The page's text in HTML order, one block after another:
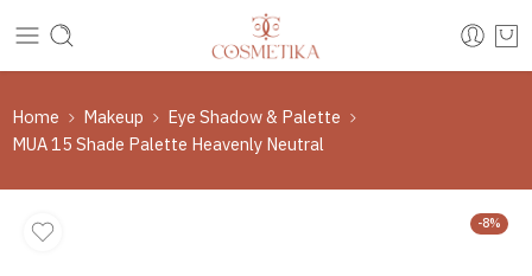
Home Makeup
Eye Shadow & Palette
MUA 15 Shade Palette Heavenly Neutral
-8%